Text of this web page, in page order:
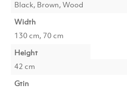
Black, Brown, Wood
Width
130 cm, 70 cm
Height
42 cm
Gtin